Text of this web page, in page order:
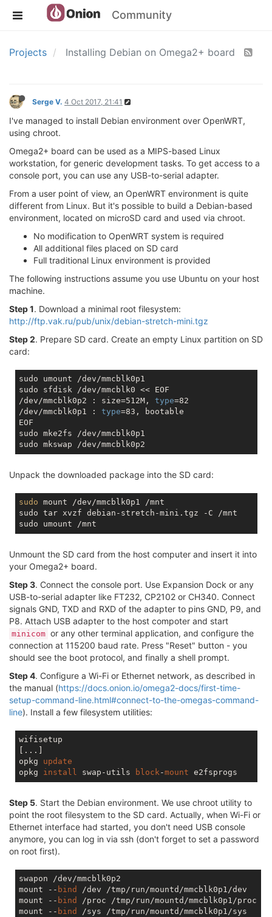
Community
Projects Installing Debian on Omega2+ board
Serge V. 4 Oct 2017, 21:41
I've managed to install Debian environment over OpenWRT,
using chroot.
Omega2+ board can be used as a MIPS-based Linux
workstation, for generic development tasks. To get access to a
console port, you can use any USB-to-serial adapter.
From a user point of view, an OpenWRT environment is quite
different from Linux. But it's possible to build a Debian-based
environment, located on microSD card and used via chroot.
No modification to OpenWRT system is required
All additional files placed on SD card
Full traditional Linux environment is provided
The following instructions assume you use Ubuntu on your host
machine.
Step 1. Download a minimal root filesystem:
http://ftp.vak.ru/pub/unix/debian-stretch-mini.tgz
Step 2. Prepare SD card. Create an empty Linux partition on SD
card:
sudo umount /dev/mmcblk0p1
sudo sfdisk /dev/mmcblk0 << EOF
/dev/mmcblk0p2 : size=512M, type=82
/dev/mmcblk0p1 : type=83, bootable
EOF
sudo mke2fs /dev/mmcblk0p1
Unpack the downloaded package into the SD card:
sudo mount /dev/mmcblk0p1 /mnt
sudo tar xvzf debian-stretch-mini.tgz -C /mnt
Unmount the SD card from the host computer and insert it into
your Omega2+ board.
Step 3. Connect the console port. Use Expansion Dock or any
USB-to-serial adapter like FT232, CP2102 or CH340. Connect
signals GND, TXD and RXD of the adapter to pins GND, P9, and
P8. Attach USB adapter to the host compoter and start
minicom or any other terminal application, and configure the
connection at 115200 baud rate. Press "Reset" button - you
should see the boot protocol, and finally a shell prompt.
Step 4. Configure a Wi-Fi or Ethernet network, as described in
the manual (https://docs.onion.io/omega2-docs/first-time-
setup-command-line.html#connect-to-the-omegas-command-
line). Install a few filesystem utilities:
wifisetup
[...]
opkg update
opkg install swap-utils block-mount
Step 5. Start the Debian environment. We use chroot utility to
point the root filesystem to the SD card. Actually, when Wi-Fi or
Ethernet interface had started, you don't need USB console
anymore, you can log in via ssh (don't forget to set a password
on root first).
swapon /dev/mmcblk0p2
mount -- bind
/dev /tmp/run/mountd/mmcblk0p1/dev
mount -- bind
/proc /tmp/run/mountd/mmcblk0p1/proc
mount -- bind